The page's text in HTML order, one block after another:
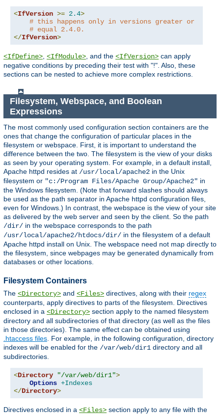
<IfVersion >= 2.4>
# this happens only in versions greater or
# equal 2.4.0.
</IfVersion>
<IfDefine> <IfModule> , and the <IfVersion> can apply
negative conditions by preceding their test with "!". Also, these
sections can be nested to achieve more complex restrictions.
Filesystem, Webspace, and Boolean
Expressions
The most commonly used configuration section containers are the
ones that change the configuration of particular places in the
filesystem or webspace. First, it is important to understand the
difference between the two. The filesystem is the view of your disks
as seen by your operating system. For example, in a default install,
Apache httpd resides at /usr/local/apache2 in the Unix
filesystem or "c:/Program Files/Apache Group/Apache2" in
the Windows filesystem. (Note that forward slashes should always
be used as the path separator in Apache httpd configuration files,
even for Windows.) In contrast, the webspace is the view of your site
as delivered by the web server and seen by the client. So the path
/dir/ in the webspace corresponds to the path
/usr/local/apache2/htdocs/dir/ in the filesystem of a default
Apache httpd install on Unix. The webspace need not map directly to
the filesystem, since webpages may be generated dynamically from
databases or other locations.
Filesystem Containers
The <Directory> and <Files> directives, along with their regex
counterparts, apply directives to parts of the filesystem. Directives
enclosed in a <Directory> section apply to the named filesystem
directory and all subdirectories of that directory (as well as the files
in those directories). The same effect can be obtained using
.htaccess files . For example, in the following configuration, directory
indexes will be enabled for the /var/web/dir1 directory and all
subdirectories.
<Directory "/var/web/dir1">
Options +Indexes
</Directory>
Directives enclosed in a <Files> section apply to any file with the